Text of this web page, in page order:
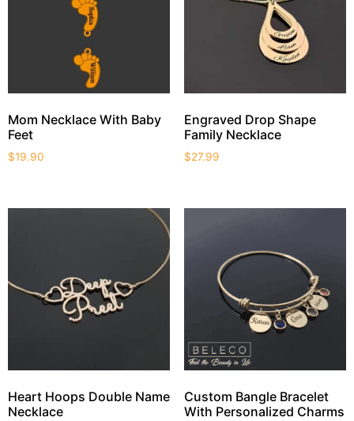
Mom Necklace With Baby
Feet
$19.90
Engraved Drop Shape
Family Necklace
$27.99
Heart Hoops Double Name
Necklace
Custom Bangle Bracelet
With Personalized Charms